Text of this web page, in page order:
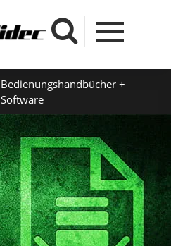
Bedienungshandbücher +
Software